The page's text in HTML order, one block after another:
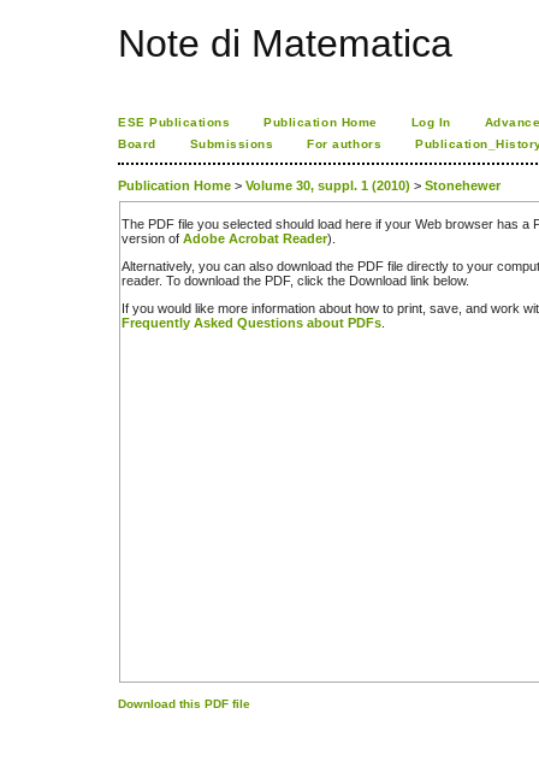
Note di Matematica
ESE Publications Publication Home Log In
Board
Submissions For authors
Publication Home > Volume 30, suppl. 1 (2010) > Stonehewer
The PDF file you selected should load here if your Web browser has a
version of Adobe Acrobat Reader).
Alternatively, you can also download the PDF file directly to your
reader. To download the PDF, click the Download link below.
If you would like more information about how to print, save, and work
Frequently Asked Questions about PDFs
Download this PDF file